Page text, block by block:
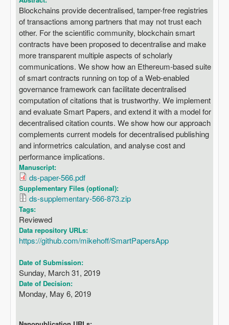
Blockchains provide decentralised, tamper-free registries
of transactions among partners that may not trust each
other. For the scientific community, blockchain smart
contracts have been proposed to decentralise and make
more transparent multiple aspects of scholarly
communications. We show how an Ethereum-based suite
of smart contracts running on top of a Web-enabled
governance framework can facilitate decentralised
computation of citations that is trustworthy. We implement
and evaluate Smart Papers, and extend it with a model for
decentralised citation counts. We show how our approach
complements current models for decentralised publishing
and informetrics calculation, and analyse cost and
performance implications.
Manuscript:
ds-paper-566.pdf
Supplementary Files (optional):
ds-supplementary-566-873.zip
Tags:
Reviewed
Data repository URLs:
https://github.com/mikehoff/SmartPapersApp
Date of Submission:
Sunday, March 31, 2019
Date of Decision:
Monday, May 6, 2019